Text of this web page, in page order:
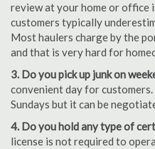
review at your home or office
customers typically
Most haulers charge by the
and that is very hard for
3. Do you pick up junk on
convenient day for
Sundays but it can be
4. Do you hold any type of
license is not required to